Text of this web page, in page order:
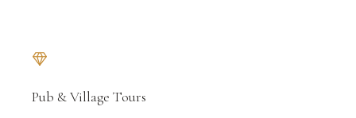
Pub & Village Tours